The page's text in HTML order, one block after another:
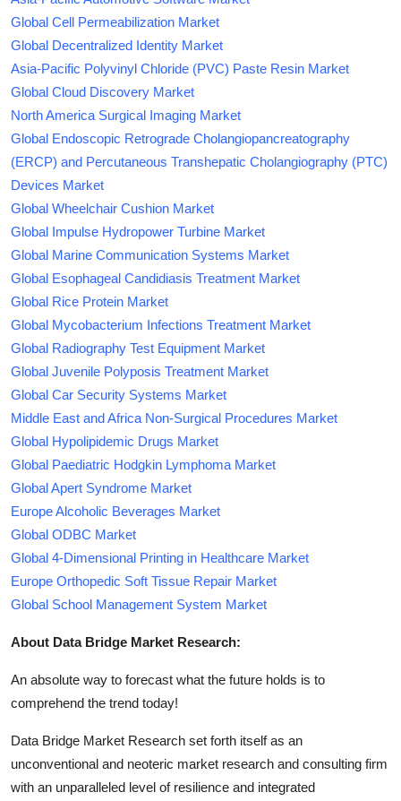
Global Cell Permeabilization Market
Global Decentralized Identity Market
Asia-Pacific Polyvinyl Chloride (PVC) Paste Resin Market
Global Cloud Discovery Market
North America Surgical Imaging Market
Global Endoscopic Retrograde Cholangiopancreatography
(ERCP) and Percutaneous Transhepatic Cholangiography (PTC)
Devices Market
Global Wheelchair Cushion Market
Global Impulse Hydropower Turbine Market
Global Marine Communication Systems Market
Global Esophageal Candidiasis Treatment Market
Global Rice Protein Market
Global Mycobacterium Infections Treatment Market
Global Radiography Test Equipment Market
Global Juvenile Polyposis Treatment Market
Global Car Security Systems Market
Middle East and Africa Non-Surgical Procedures Market
Global Hypolipidemic Drugs Market
Global Paediatric Hodgkin Lymphoma Market
Global Apert Syndrome Market
Europe Alcoholic Beverages Market
Global ODBC Market
Global 4-Dimensional Printing in Healthcare Market
Europe Orthopedic Soft Tissue Repair Market
Global School Management System Market
About Data Bridge Market Research:
An absolute way to forecast what the future holds is to
comprehend the trend today!
Data Bridge Market Research set forth itself as an
unconventional and neoteric market research and consulting firm
with an unparalleled level of resilience and integrated